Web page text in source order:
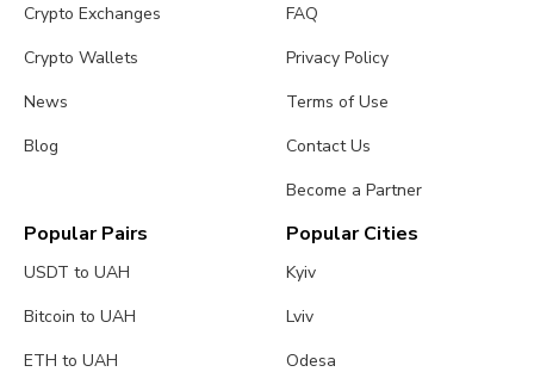
Crypto Exchanges
Crypto Wallets
News
Blog
FAQ
Privacy Policy
Terms of Use
Contact Us
Become a Partner
Popular Pairs
USDT to UAH
Bitcoin to UAH
ETH to UAH
Popular Cities
Kyiv
Lviv
Odesa